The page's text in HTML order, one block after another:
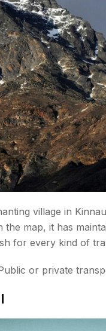
to visit in
village in
the map, it has
for every kind of
or private